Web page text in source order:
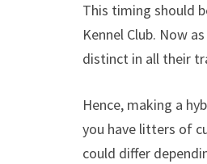
This timing should
Kennel Club. Now
distinct in all their
Hence, making a
you have litters of
could differ